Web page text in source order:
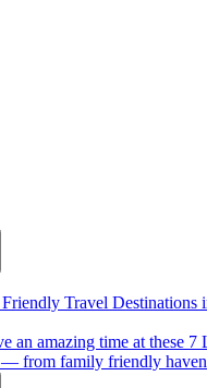
Travel Destinations
— from family friendly